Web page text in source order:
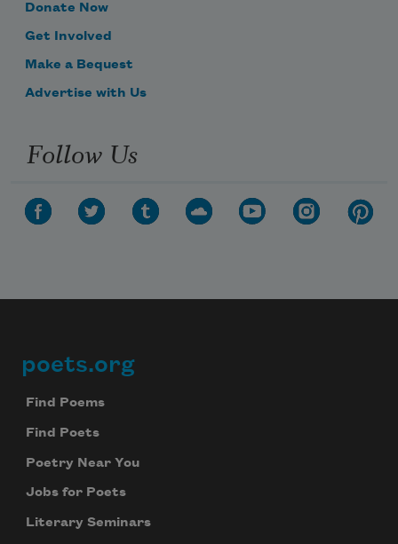
Donate Now
Get Involved
Make a Bequest
Advertise with Us
Follow Us
Footer
poets.org
Find Poems
Find Poets
Poetry Near You
Jobs for Poets
Literary Seminars